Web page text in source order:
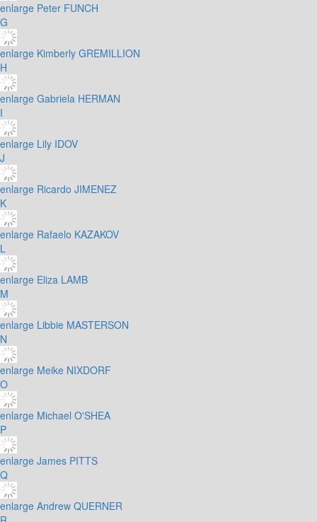
enlarge Peter FUNCH
G
enlarge Kimberly GREMILLION
H
enlarge Gabriela HERMAN
I
enlarge Lily IDOV
J
enlarge Ricardo JIMENEZ
K
enlarge Rafaelo KAZAKOV
L
enlarge Eliza LAMB
M
enlarge Libbie MASTERSON
N
enlarge Meike NIXDORF
O
enlarge Michael O'SHEA
P
enlarge James PITTS
Q
enlarge Andrew QUERNER